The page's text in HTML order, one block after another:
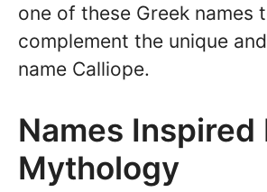
one of these Greek names
complement the unique
name Calliope.
Names Inspired
Mythology